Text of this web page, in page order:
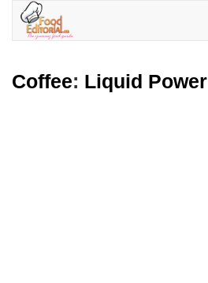
Coffee: Liquid Power